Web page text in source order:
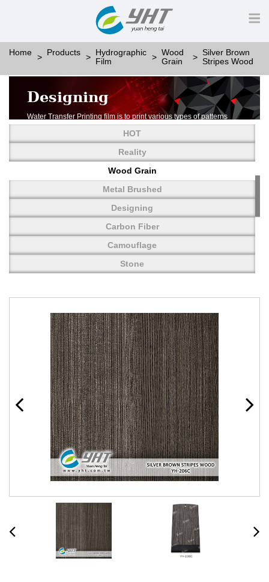
Home Products
Hydrographic
Film
Wood
Grain
Silver Brown
Stripes Wood
Designing
Water Transfer Printing film is to print various types of patterns
More than thousands of different patterns have been
developed, including wood grain,
carbon fiber, stone, metal, designing and camouflage.
YHT is very professional in developing customized designs
and continuously creating new
HOT
Reality
Wood Grain
Metal Brushed
Designing
Carbon Fiber
Camouflage
Stone